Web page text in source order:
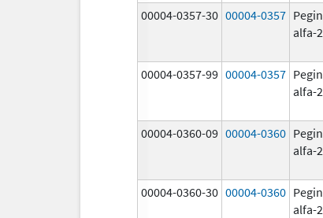
00004-0357-30 00004-0357
alfa-
00004-0357-99 00004-0357
alfa-
00004-0360-09 00004-0360
alfa-
00004-0360-30 00004-0360
alfa-